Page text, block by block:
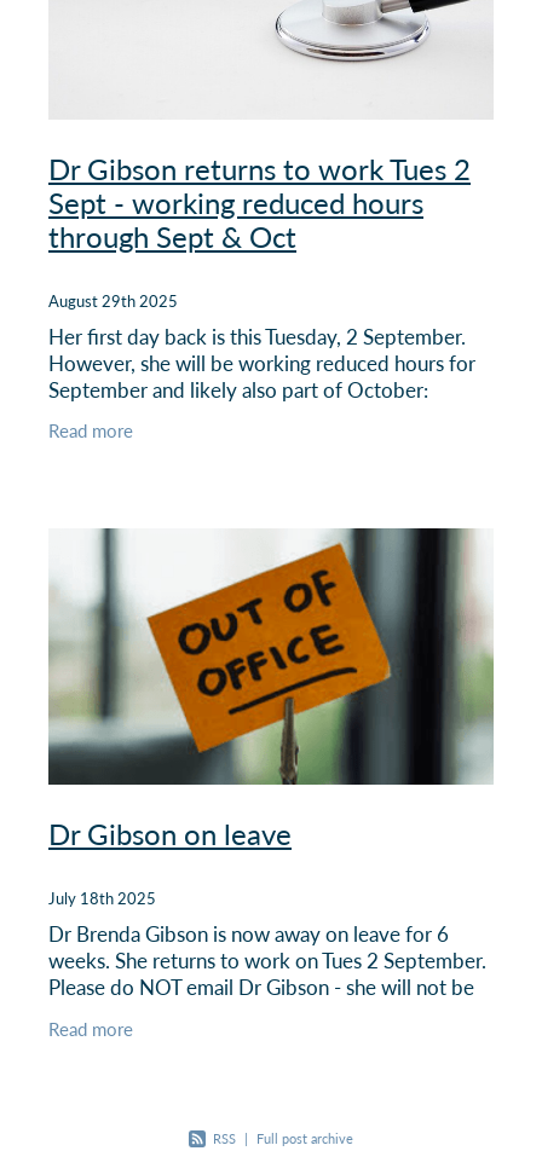
Dr Gibson returns to work Tues 2
Sept - working reduced hours
through Sept & Oct
August 29th 2025
Her first day back is this Tuesday, 2 September.
However, she will be working reduced hours for
September and likely also part of October:
Read more
Dr Gibson on leave
July 18th 2025
Dr Brenda Gibson is now away on leave for 6
weeks. She returns to work on Tues 2 September.
Please do NOT email Dr Gibson - she will not be
come
Read more
RSS | Full post archive